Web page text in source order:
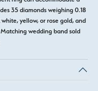
35 diamonds weighing 0.18
yellow, or rose gold, and
wedding band sold